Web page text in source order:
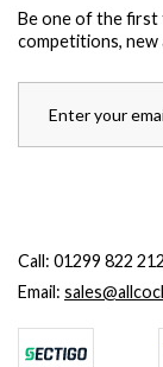
Be one of the first
competitions, new
Call: 01299 822 212
Email: